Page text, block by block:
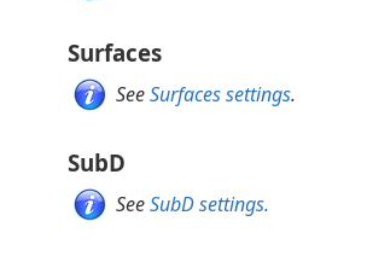
Surfaces
SeeSurfaces settings.
SubD
SeeSubD settings.